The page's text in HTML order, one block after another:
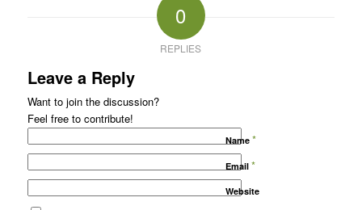
0
REPLIES
Leave a Reply
Want to join the discussion?
Feel free to contribute!
Name *
Email *
Website